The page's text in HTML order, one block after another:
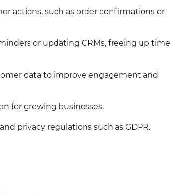
actions, such as order confirmations or
or updating CRMs, freeing up time
data to improve engagement and
for growing businesses.
privacy regulations such as GDPR.